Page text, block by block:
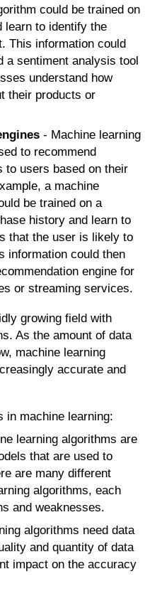
could be trained on
learn to identify the
This information could
a sentiment analysis tool
understand how
their products or
- Machine learning
to recommend
to users based on their
a machine
be trained on a
history and learn to
that the user is likely to
information could then
engine for
or streaming services.
growing field with
As the amount of data
machine learning
accurate and
in machine learning:
learning algorithms are
that are used to
are many different
algorithms, each
and weaknesses.
algorithms need data
and quantity of data
impact on the accuracy